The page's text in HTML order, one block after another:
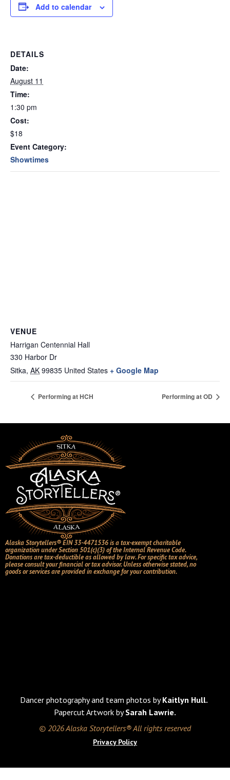
Add to calendar
DETAILS
Date:
August 11
Time:
1:30 pm
Cost:
$18
Event Category:
Showtimes
VENUE
Harrigan Centennial Hall
330 Harbor Dr
Sitka, AK 99835 United States + Google Map
Performing at HCH Performing at OD
Alaska Storytellers® EIN 33-4471536 is a tax-exempt charitable
organization under Section 501(c)(3) of the Internal Revenue Code.
Donations are tax-deductible as allowed by law. For specific tax advice,
please consult your financial or tax advisor. Unless otherwise stated, no
goods or services are provided in exchange for your contribution.
Dancer photography and team photos byKaitlyn Hull.
Papercut Artwork bySarah Lawrie.
© 2026 Alaska Storytellers® All rights reserved
Privacy Policy